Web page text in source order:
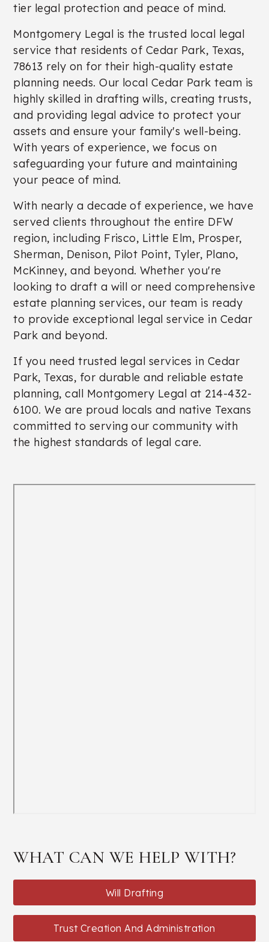
tier legal protection and peace of mind.
Montgomery Legal is the trusted local legal
service that residents of Cedar Park, Texas,
78613 rely on for their high-quality estate
planning needs. Our local Cedar Park team is
highly skilled in drafting wills, creating trusts,
and providing legal advice to protect your
assets and ensure your family's well-being.
With years of experience, we focus on
safeguarding your future and maintaining
your peace of mind.
With nearly a decade of experience, we have
served clients throughout the entire DFW
region, including Frisco, Little Elm, Prosper,
Sherman, Denison, Pilot Point, Tyler, Plano,
McKinney, and beyond. Whether you're
looking to draft a will or need comprehensive
estate planning services, our team is ready
to provide exceptional legal service in Cedar
Park and beyond.
If you need trusted legal services in Cedar
Park, Texas, for durable and reliable estate
planning, call Montgomery Legal at 214-432-
6100. We are proud locals and native Texans
committed to serving our community with
the highest standards of legal care.
WHAT CAN WE HELP WITH?
Will Drafting
Trust Creation And Administration